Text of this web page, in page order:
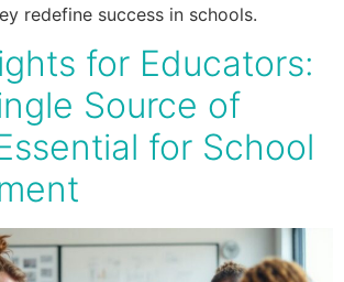
redefine success in schools.
for Educators:
Source of
for School